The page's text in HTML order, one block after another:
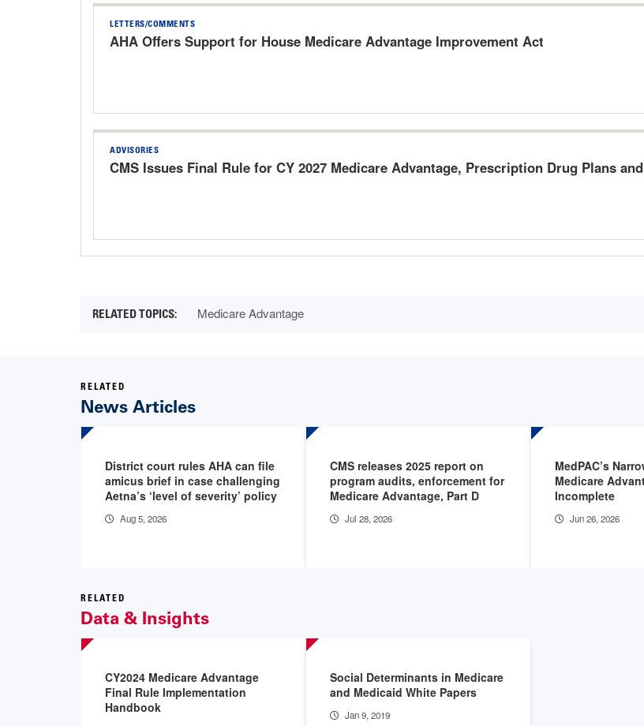
LETTERS/COMMENTS
AHA Offers Support for House Medicare Advantage Improvement Act
ADVISORIES
CMS Issues Final Rule for CY 2027 Medicare Advantage, Prescription Drug Plans
Medicare Advantage
RELATED
News Articles
District court rules AHA can file
amicus brief in case challenging
Aetna’s ‘level of severity’ policy
Aug 5, 2026
CMS releases 2025 report on
program audits, enforcement for
Medicare Advantage, Part D
Jul 28, 2026
MedPAC’s
Medicare
Incomplete
Jun 26, 2026
RELATED
Data & Insights
CY2024 Medicare Advantage
Final Rule Implementation
Handbook
Social Determinants in Medicare
and Medicaid White Papers
Jan 9, 2019